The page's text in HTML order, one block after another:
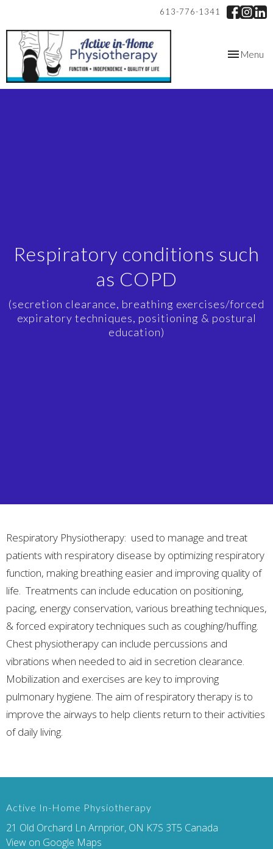
613-776-1341
ToggleMenu
Respiratory conditions such
as COPD
(secretion clearance, breathing exercises/forced
expiratory techniques, positioning & postural
education)
Respiratory Physiotherapy: used to manage and treat
patients with respiratory disease by optimizing respiratory
function, making breathing easier and improving quality of
life. Treatments can include education on positioning,
pacing, energy conservation, various breathing techniques,
& forced expiratory techniques such as coughing/huffing.
Chest physiotherapy can include percussions and
vibrations when needed to aid in secretion clearance.
Mobilization and exercises are key to improving
pulmonary hygiene. The aim of respiratory therapy is to
improve the airways to help clients return to their activities
of daily living.
Active In-Home Physiotherapy
21 Old Orchard Ln Arnprior, ON K7S 3T5 Canada
View on Google Maps